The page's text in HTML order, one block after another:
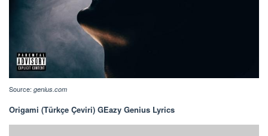
Source: genius.com
Origami (Türkçe Çeviri) GEazy Genius Lyrics